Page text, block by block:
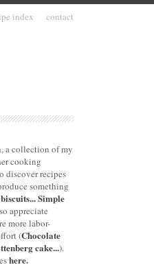
index contact
a collection of my
cooking
discover recipes
something
Simple
appreciate
more labor-
(Chocolate
cake...).
here.